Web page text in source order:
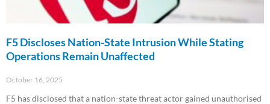
F5 Discloses Nation-State Intrusion While Stating
Operations Remain Unaffected
October 16, 2025
F5 has disclosed that a nation-state threat actor gained unauthorised